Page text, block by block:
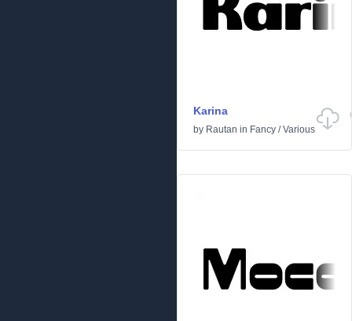
Karina
by Rautan in Fancy /Various